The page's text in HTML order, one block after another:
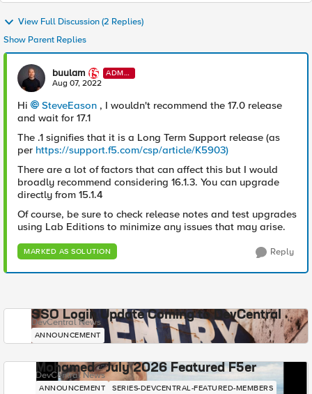
View Full Discussion (2 Replies)
Show Parent Replies
buulam
ADMI
N
Aug 07, 2022
Hi SteveEason , I wouldn't recommend the 17.0 release
and wait for 17.1
The .1 signifies that it is a Long Term Support release (as
per https://support.f5.com/csp/article/K5903)
There are a lot of factors that can affect this but I would
broadly recommend considering 16.1.3. You can upgrade
directly from 15.1.4
Of course, be sure to check release notes and test upgrades
using Lab Editions to minimize any issues that may arise.
MARKED AS SOLUTION Reply
SSO Login Update Coming to DevCentral
DevCentral News
ANNOUNCEMENT
Mohamed - July 2026 Featured F5er
DevCentral News
ANNOUNCEMENT SERIES-DEVCENTRAL-FEATURED-MEMBERS